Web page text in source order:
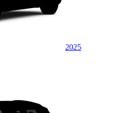
2025